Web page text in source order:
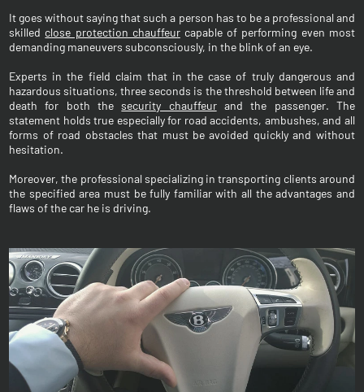
It goes without saying that such a person has to be a professional and
skilled close protection chauffeurcapable of performing even most
demanding maneuvers subconsciously, in the blink of an eye.
Experts in the field claim that in the case of truly dangerous and
hazardous situations, three seconds is the threshold between life and
death for both thesecurity chauffeurand the passenger. The
statement holds true especially for road accidents, ambushes, and all
forms of road obstacles that must be avoided quickly and without
hesitation.
Moreover, the professional specializing in transporting clients around
the specified area must be fully familiar with all the advantages and
flaws of the car he is driving.